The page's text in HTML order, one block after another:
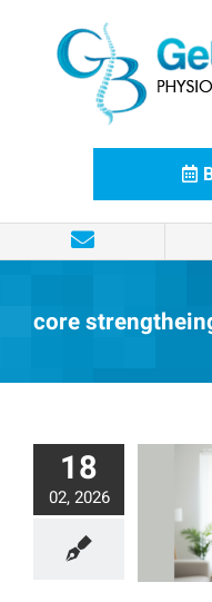
core
18
02, 2026